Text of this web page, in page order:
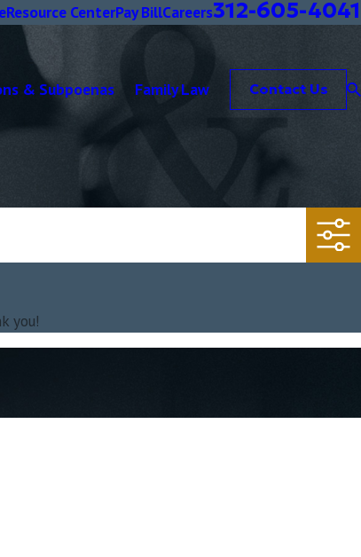
Resource CenterPay BillCareers312-605-4041
& Subpoenas Family Law Contact Us
you!